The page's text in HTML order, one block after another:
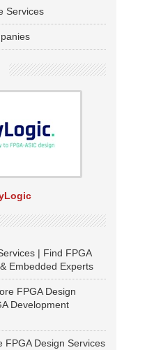
Services
| Find FPGA
Embedded Experts
FPGA Design
Development
FPGA Design Services